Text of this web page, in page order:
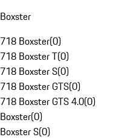
Boxster
718 Boxster(0)
718 Boxster T(0)
718 Boxster S(0)
718 Boxster GTS(0)
718 Boxster GTS 4.0(0)
Boxster(0)
Boxster S(0)